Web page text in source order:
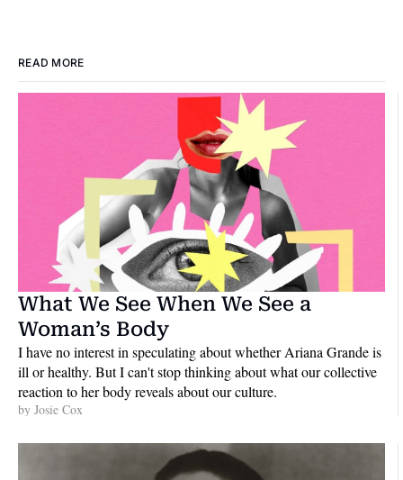
READ MORE
What We See When We See a
Woman’s Body
I have no interest in speculating about whether Ariana Grande is
ill or healthy. But I can't stop thinking about what our collective
reaction to her body reveals about our culture.
by Josie Cox